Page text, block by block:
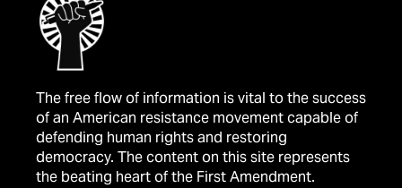
The free flow of information is vital to the success
of an American resistance movement capable of
defending human rights and restoring
democracy. The content on this site represents
the beating heart of the First Amendment.